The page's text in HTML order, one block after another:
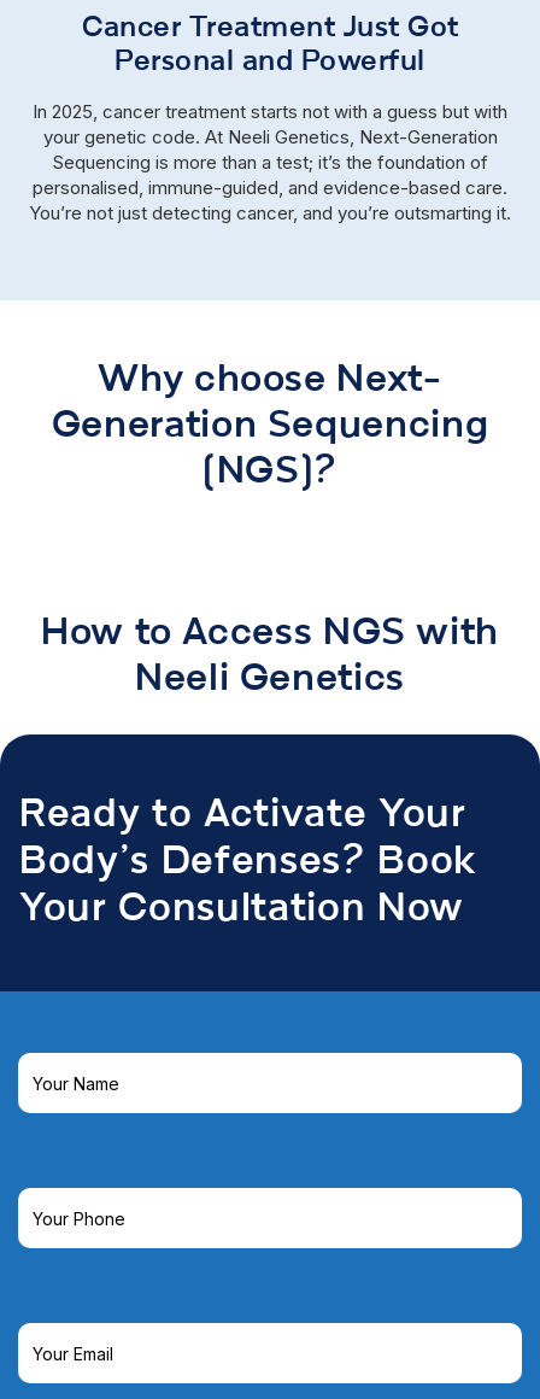
Cancer Treatment Just Got
Personal and Powerful
In 2025, cancer treatment starts not with a guess but with
your genetic code. At Neeli Genetics, Next-Generation
Sequencing is more than a test; it’s the foundation of
personalised, immune-guided, and evidence-based care.
You’re not just detecting cancer, and you’re outsmarting it.
Why choose Next-
Generation Sequencing
(NGS)?
How to Access NGS with
Neeli Genetics
Ready to Activate Your
Body’s Defenses? Book
Your Consultation Now